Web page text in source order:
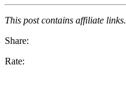
This post contains affiliate links.
Share:
Rate: